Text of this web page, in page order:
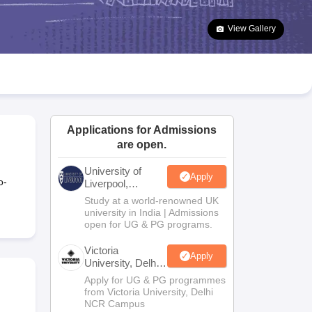
Goa Board SSC Question Paper
Manipur Board HSLC
JAC 10th Syllabus Odisha 10th Syllabus Kerala SSLC Syllabus
10 Syllabus for Class 11 Syllabus for Class 12 NCERT Syllabus
Class
View Gallery
Applications for Admissions
are open.
University of
Liverpool,
Bengaluru
Campus
Apply
Study at a world-renowned UK
university in India | Admissions
open for UG & PG programs.
Victoria
University, Delhi
NCR
Apply
Apply for UG & PG programmes
from Victoria University, Delhi
NCR Campus